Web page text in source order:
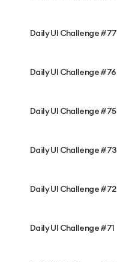
Daily UI Challenge #77
Daily UI Challenge #76
Daily UI Challenge #75
Daily UI Challenge #73
Daily UI Challenge #72
Daily UI Challenge #71